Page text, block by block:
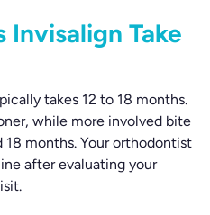
Invisalign Take
takes 12 to 18 months.
while more involved bite
months. Your orthodontist
after evaluating your